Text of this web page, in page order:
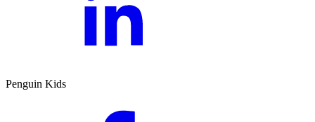
Penguin Kids